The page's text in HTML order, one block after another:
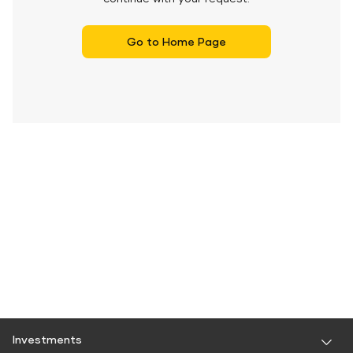
Go to Home Page
Investments